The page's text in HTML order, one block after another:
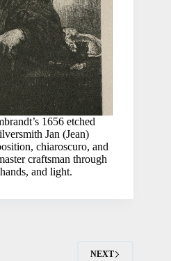
1656 etched
Jan (Jean)
chiaroscuro, and
craftsman through
and light.
NEXT